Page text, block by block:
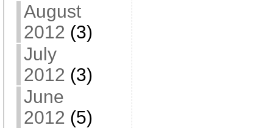
August
2012 (3)
July
2012 (3)
June
2012 (5)